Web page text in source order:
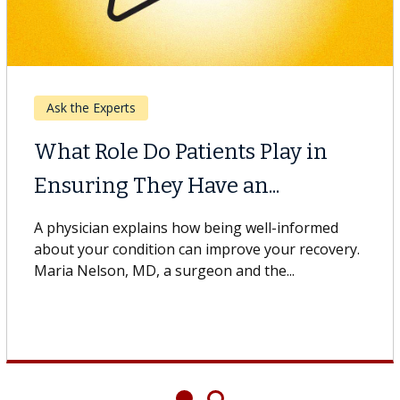
Ask the Experts
What Is Palliative Care?
A physician explains how palliative care helps
MD, a palliative care physician...